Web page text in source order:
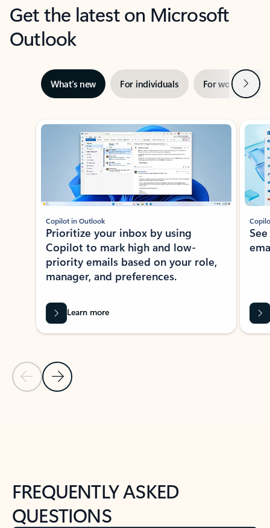
Get the latest on Microsoft
Outlook
What’s new For individuals For work Next
Showing slide 1 of 3
Previous Slide
Next Slide
Copilot in Outlook
Prioritize your inbox by using
Copilot to mark high and low-
priority emails based on your role,
manager, and preferences.
Learn more
FREQUENTLY ASKED
QUESTIONS